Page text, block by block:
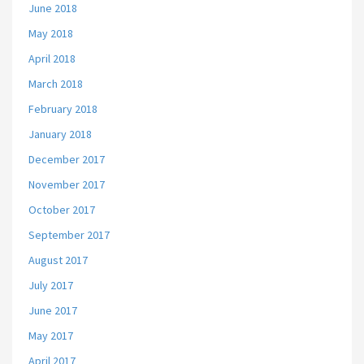
June 2018
May 2018
April 2018
March 2018
February 2018
January 2018
December 2017
November 2017
October 2017
September 2017
August 2017
July 2017
June 2017
May 2017
April 2017